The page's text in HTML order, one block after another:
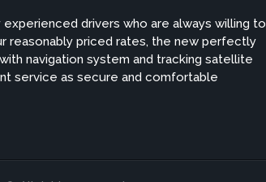
drivers who are always willing to
reasonably priced rates, the new perfectly
navigation system and tracking satellite
service as secure and comfortable